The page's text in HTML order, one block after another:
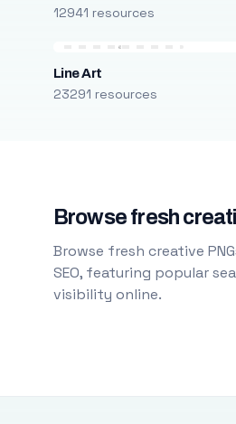
12941 resources
Line Art
23291 resources
Browse fresh
Browse fresh creative
SEO, featuring popular
visibility online.